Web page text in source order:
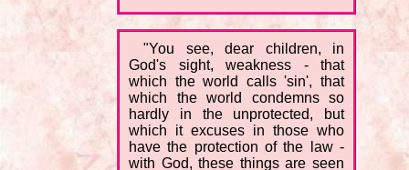
"You see, dear children, in
God's sight, weakness - that
which the world calls 'sin', that
which the world condemns so
hardly in the unprotected, but
which it excuses in those who
have the protection of the law -
with God, these things are seen